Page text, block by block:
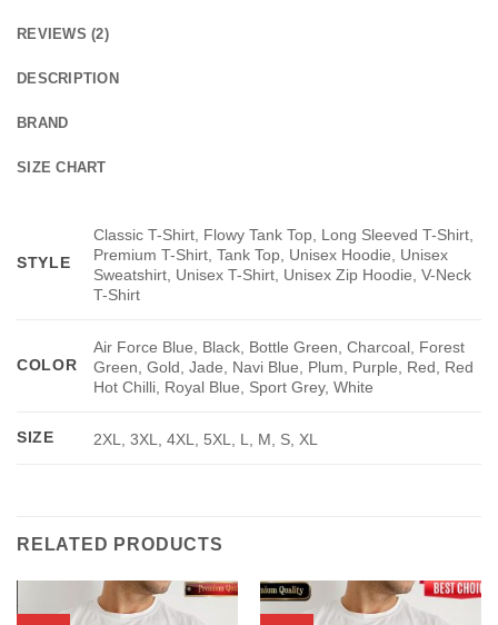
REVIEWS (2)
DESCRIPTION
BRAND
SIZE CHART
STYLE
Classic T-Shirt, Flowy Tank Top, Long Sleeved T-Shirt,
Premium T-Shirt, Tank Top, Unisex Hoodie, Unisex
Sweatshirt, Unisex T-Shirt, Unisex Zip Hoodie, V-Neck
T-Shirt
COLOR
Air Force Blue, Black, Bottle Green, Charcoal, Forest
Green, Gold, Jade, Navi Blue, Plum, Purple, Red, Red
Hot Chilli, Royal Blue, Sport Grey, White
SIZE 2XL, 3XL, 4XL, 5XL, L, M, S, XL
RELATED PRODUCTS